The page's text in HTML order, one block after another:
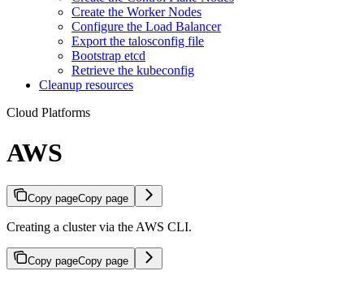
Create the Worker Nodes
Configure the Load Balancer
Export the talosconfig file
Bootstrap etcd
Retrieve the kubeconfig
Cleanup resources
Cloud Platforms
AWS
Copy pageCopy page
Creating a cluster via the AWS CLI.
Copy pageCopy page